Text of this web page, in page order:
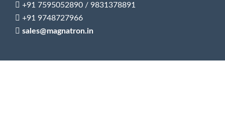
+91 7595052890 / 9831378891
+91 9748727966
sales@magnatron.in